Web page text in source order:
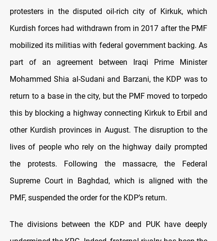
protesters in the disputed oil-rich city of Kirkuk, which
Kurdish forces had withdrawn from in 2017 after the PMF
mobilized its militias with federal government backing. As
part of an agreement between Iraqi Prime Minister
Mohammed Shia al-Sudani and Barzani, the KDP was to
return to a base in the city, but the PMF moved to torpedo
this by blocking a highway connecting Kirkuk to Erbil and
other Kurdish provinces in August. The disruption to the
lives of people who rely on the highway daily prompted
the protests. Following the massacre, the Federal
Supreme Court in Baghdad, which is aligned with the
PMF, suspended the order for the KDP’s return.
The divisions between the KDP and PUK have deeply